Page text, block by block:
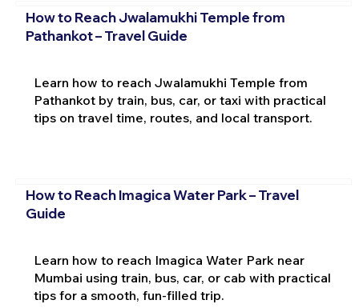
How to Reach Jwalamukhi Temple from
Pathankot – Travel Guide
Learn how to reach Jwalamukhi Temple from
Pathankot by train, bus, car, or taxi with practical
tips on travel time, routes, and local transport.
How to Reach Imagica Water Park – Travel
Guide
Learn how to reach Imagica Water Park near
Mumbai using train, bus, car, or cab with practical
tips for a smooth, fun-filled trip.